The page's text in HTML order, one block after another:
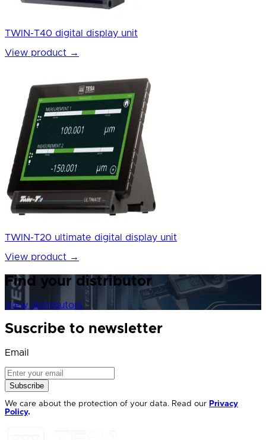
TWIN-T40 digital display unit
View product →
TWIN-T20 ultimate digital display unit
View product →
Find your distributor
View distributors
Suscribe to newsletter
Email
Subscribe
We care about the protection of your data. Read our Privacy
Policy.